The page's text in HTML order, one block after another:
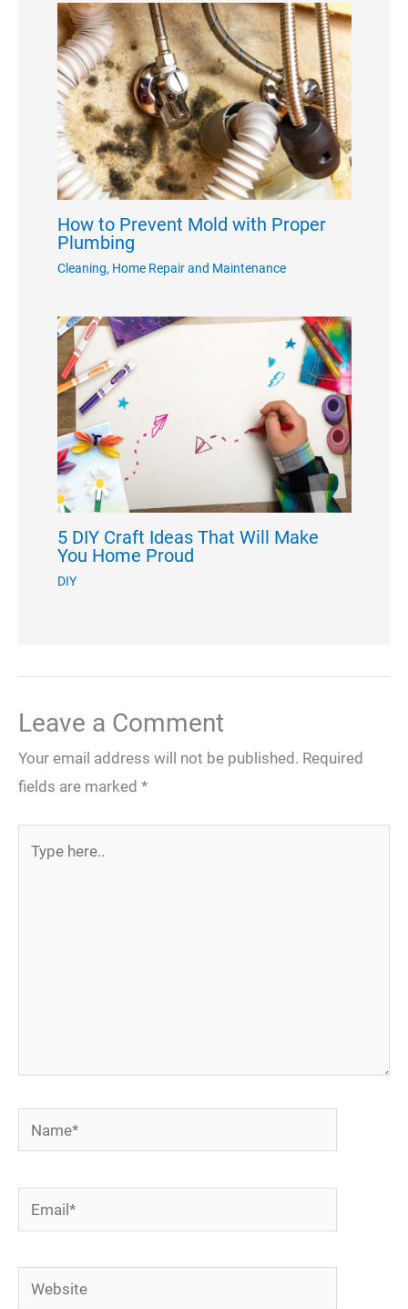
How to Prevent Mold with Proper
Plumbing
Cleaning, Home Repair and Maintenance
5 DIY Craft Ideas That Will Make
You Home Proud
DIY
Leave a Comment
Your email address will not be published. Required
fields are marked *
here..
Name*
Email*
Website